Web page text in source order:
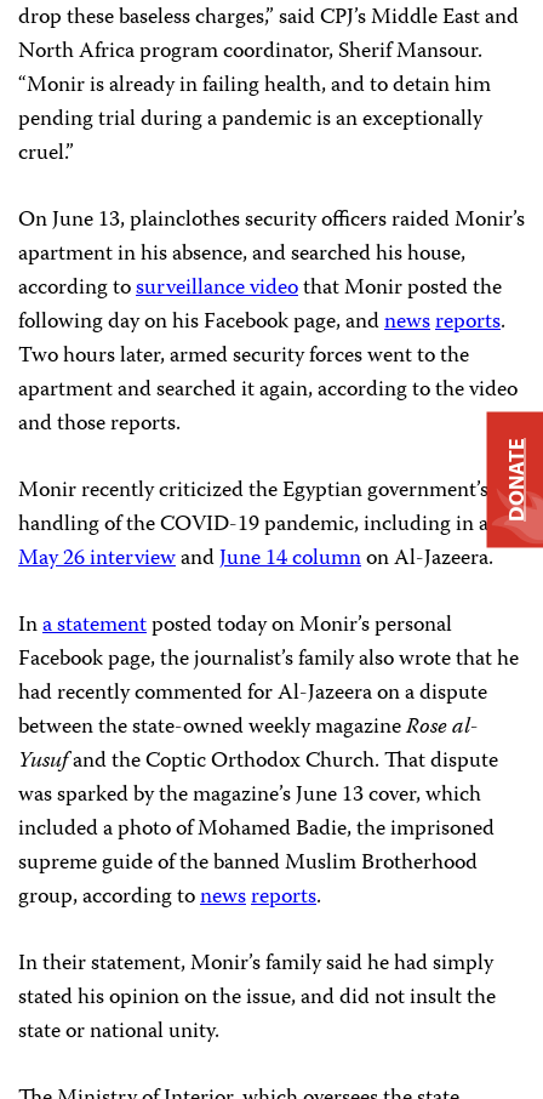
drop these baseless charges,” said CPJ’s Middle East and
North Africa program coordinator, Sherif Mansour.
“Monir is already in failing health, and to detain him
pending trial during a pandemic is an exceptionally
cruel.”
On June 13, plainclothes security officers raided Monir’s
apartment in his absence, and searched his house,
according tosurveillance videothat Monir posted the
following day on his Facebook page, andnewsreports.
Two hours later, armed security forces went to the
apartment and searched it again, according to the video
and those reports.
Monir recently criticized the Egyptian government’s
handling of the COVID-19 pandemic, including in a
May 26 interviewandJune 14 columnon Al-Jazeera.
Ina statementposted today on Monir’s personal
Facebook page, the journalist’s family also wrote that he
had recently commented for Al-Jazeera on a dispute
between the state-owned weekly magazineRose al-
Yusufand the Coptic Orthodox Church. That dispute
was sparked by the magazine’s June 13 cover, which
included a photo of Mohamed Badie, the imprisoned
supreme guide of the banned Muslim Brotherhood
group, according tonewsreports.
In their statement, Monir’s family said he had simply
stated his opinion on the issue, and did not insult the
state or national unity.
DONATE